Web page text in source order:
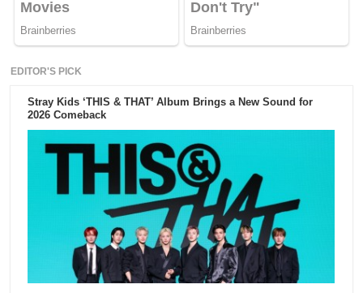
EDITOR'S PICK
Stray Kids ‘THIS & THAT’ Album Brings a New Sound for
2026 Comeback